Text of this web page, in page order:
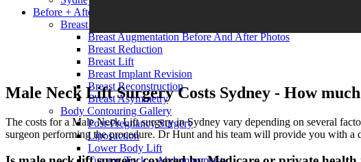
Before + After
Breast Surgery Gallery
Breast Augmentation Before And After Photos
Breast Reduction
Breast Lift
Breast Implant Revision
Breast Reconstruction
Breast Asymmetry
Body Contouring Gallery
Post-Pregnancy Surgery
Liposuction
Lower Body Lift
Male Neck Lift Surgery Costs Sydney - How
The costs for a Male Neck Lift surgery in Sydney vary depending on several
surgeon performing the procedure. Dr Hunt and his team will provide you with a